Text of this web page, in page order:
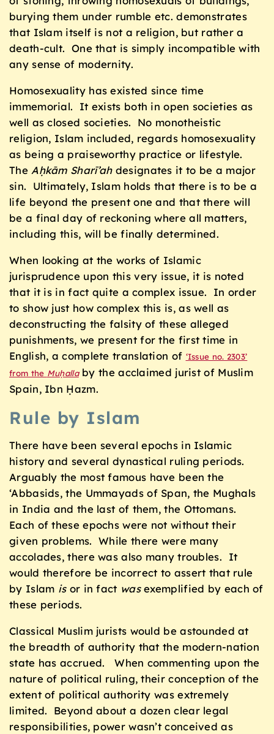
burying them under rumble etc. demonstrates
that Islam itself is not a religion, but rather a
death-cult. One that is simply incompatible with
any sense of modernity.
Homosexuality has existed since time
immemorial. It exists both in open societies as
well as closed societies. No monotheistic
religion, Islam included, regards homosexuality
as being a praiseworthy practice or lifestyle.
The Aḥkām Sharī’ah designates it to be a major
sin. Ultimately, Islam holds that there is to be a
life beyond the present one and that there will
be a final day of reckoning where all matters,
including this, will be finally determined.
When looking at the works of Islamic
jurisprudence upon this very issue, it is noted
that it is in fact quite a complex issue. In order
to show just how complex this is, as well as
deconstructing the falsity of these alleged
punishments, we present for the first time in
English, a complete translation of ‘Issue no. 2303’
from the Muḥallaby the acclaimed jurist of Muslim
Spain, Ibn Ḥazm.
Rule by Islam
There have been several epochs in Islamic
history and several dynastical ruling periods.
Arguably the most famous have been the
‘Abbasids, the Ummayads of Span, the Mughals
in India and the last of them, the Ottomans.
Each of these epochs were not without their
given problems. While there were many
accolades, there was also many troubles. It
would therefore be incorrect to assert that rule
by Islam isor in fact wasexemplified by each of
these periods.
Classical Muslim jurists would be astounded at
the breadth of authority that the modern-nation
state has accrued. When commenting upon the
nature of political ruling, their conception of the
extent of political authority was extremely
limited. Beyond about a dozen clear legal
responsibilities, power wasn’t conceived as